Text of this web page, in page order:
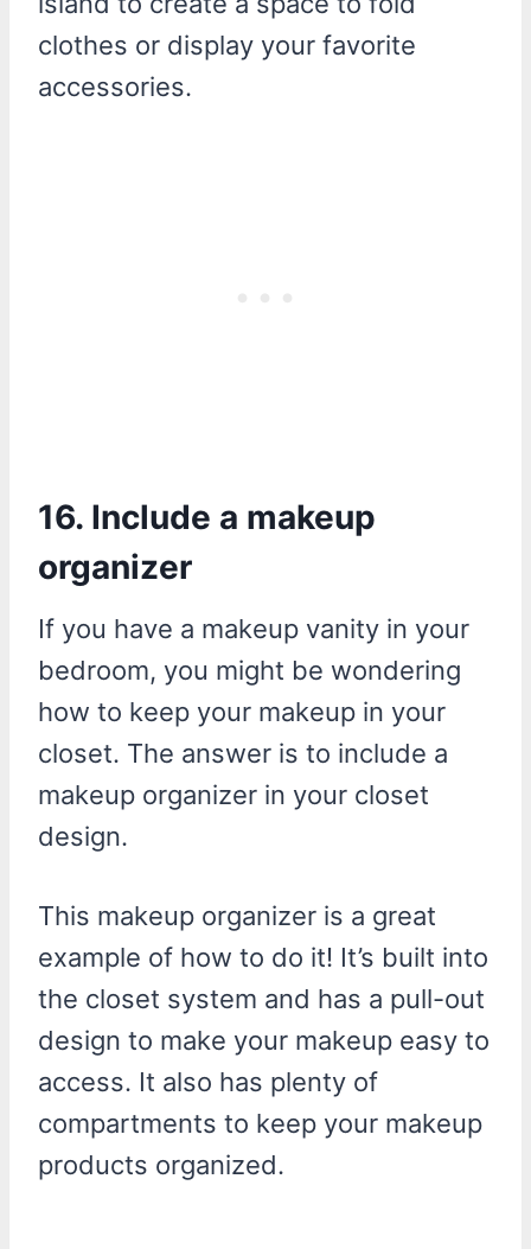
clothes or display your favorite
accessories.
16. Include a makeup
organizer
If you have a makeup vanity in your
bedroom, you might be wondering
how to keep your makeup in your
closet. The answer is to include a
makeup organizer in your closet
design.
This makeup organizer is a great
example of how to do it! It’s built into
the closet system and has a pull-out
design to make your makeup easy to
access. It also has plenty of
compartments to keep your makeup
products organized.